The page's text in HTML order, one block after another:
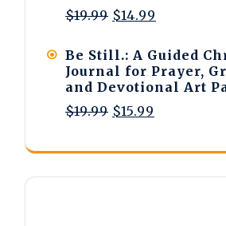
$19.99 Original
was:
$19.99.
$14.99
is:
$14.99.
Be Still.: A Guided
Journal for Prayer,
and Devotional Art
$19.99 Original
$19.99.
$15.99
$15.99.